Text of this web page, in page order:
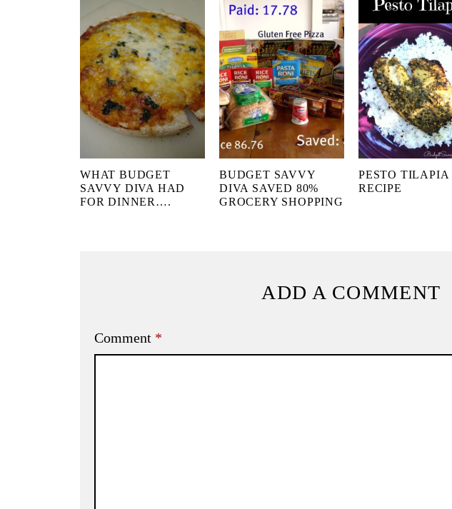
WHAT BUDGET
SAVVY DIVA HAD
FOR DINNER….
BUDGET SAVVY
DIVA SAVED 80%
GROCERY SHOPPING
PESTO TILAPIA
RECIPE
ADD A COMMENT
Comment *